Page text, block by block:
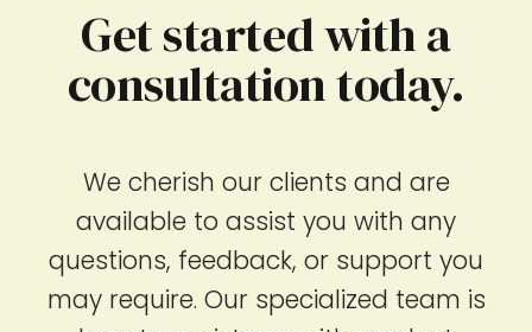
Get started with a
consultation today.
We cherish our clients and are
available to assist you with any
questions, feedback, or support you
may require. Our specialized team is